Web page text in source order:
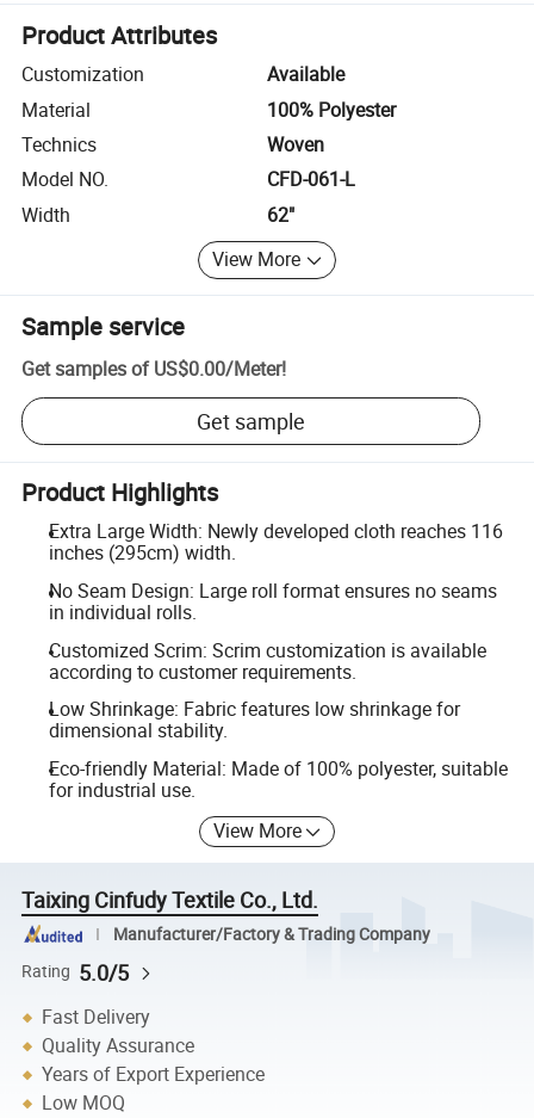
Product Attributes
Customization
Available
Material
100% Polyester
Technics
Woven
Model NO.
CFD-061-L
Width
62"
View More
Sample service
Get samples of US$0.00/Meter!
Get sample
Product Highlights
Extra Large Width: Newly developed cloth reaches 116
inches (295cm) width.
No Seam Design: Large roll format ensures no seams
in individual rolls.
Customized Scrim: Scrim customization is available
according to customer requirements.
Low Shrinkage: Fabric features low shrinkage for
dimensional stability.
Eco-friendly Material: Made of 100% polyester, suitable
for industrial use.
View More
Taixing Cinfudy Textile Co., Ltd.
Manufacturer/Factory & Trading Company
Rating 5.0/5
Fast Delivery
Quality Assurance
Years of Export Experience
Low MOQ